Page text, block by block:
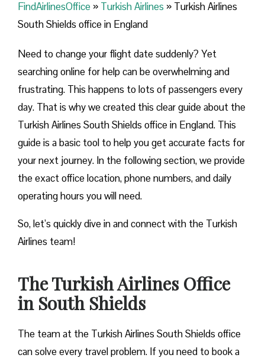
FindAirlinesOffice » Turkish Airlines » Turkish Airlines
South Shields office in England
Need to change your flight date suddenly? Yet
searching online for help can be overwhelming and
frustrating. This happens to lots of passengers every
day. That is why we created this clear guide about the
Turkish Airlines South Shields office in England. This
guide is a basic tool to help you get accurate facts for
your next journey. In the following section, we provide
the exact office location, phone numbers, and daily
operating hours you will need.
So, let’s quickly dive in and connect with the Turkish
Airlines team!
The Turkish Airlines Office
in South Shields
The team at the Turkish Airlines South Shields office
can solve every travel problem. If you need to book a